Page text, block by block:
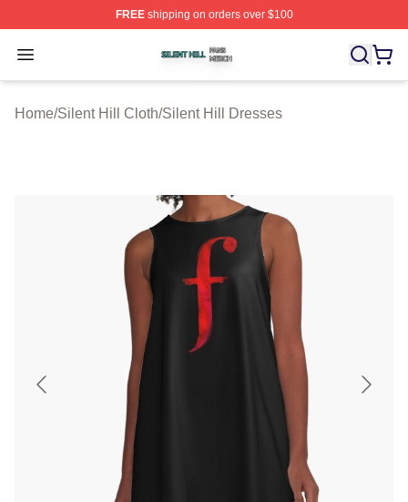
FREEshipping on orders over $100
Open menu
Silent Hill Shop ⚡️ Officially Licensed Silent Hill Merch
Home/Silent Hill Cloth/Silent Hill Dresses